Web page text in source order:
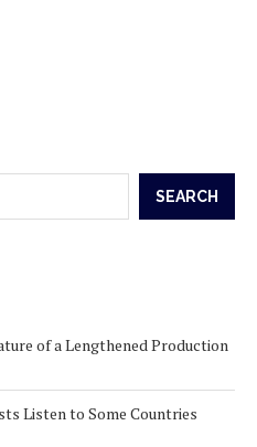
SEARCH
of a Lengthened Production
Listen to Some Countries